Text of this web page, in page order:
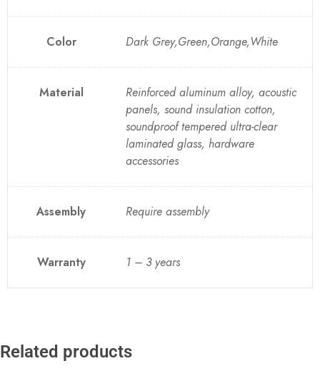
Color Dark Grey,Green,Orange,White
Material
Reinforced aluminum alloy, acoustic
panels, sound insulation cotton,
soundproof tempered ultra-clear
laminated glass, hardware
accessories
Assembly Require assembly
Warranty 1 – 3 years
Related products